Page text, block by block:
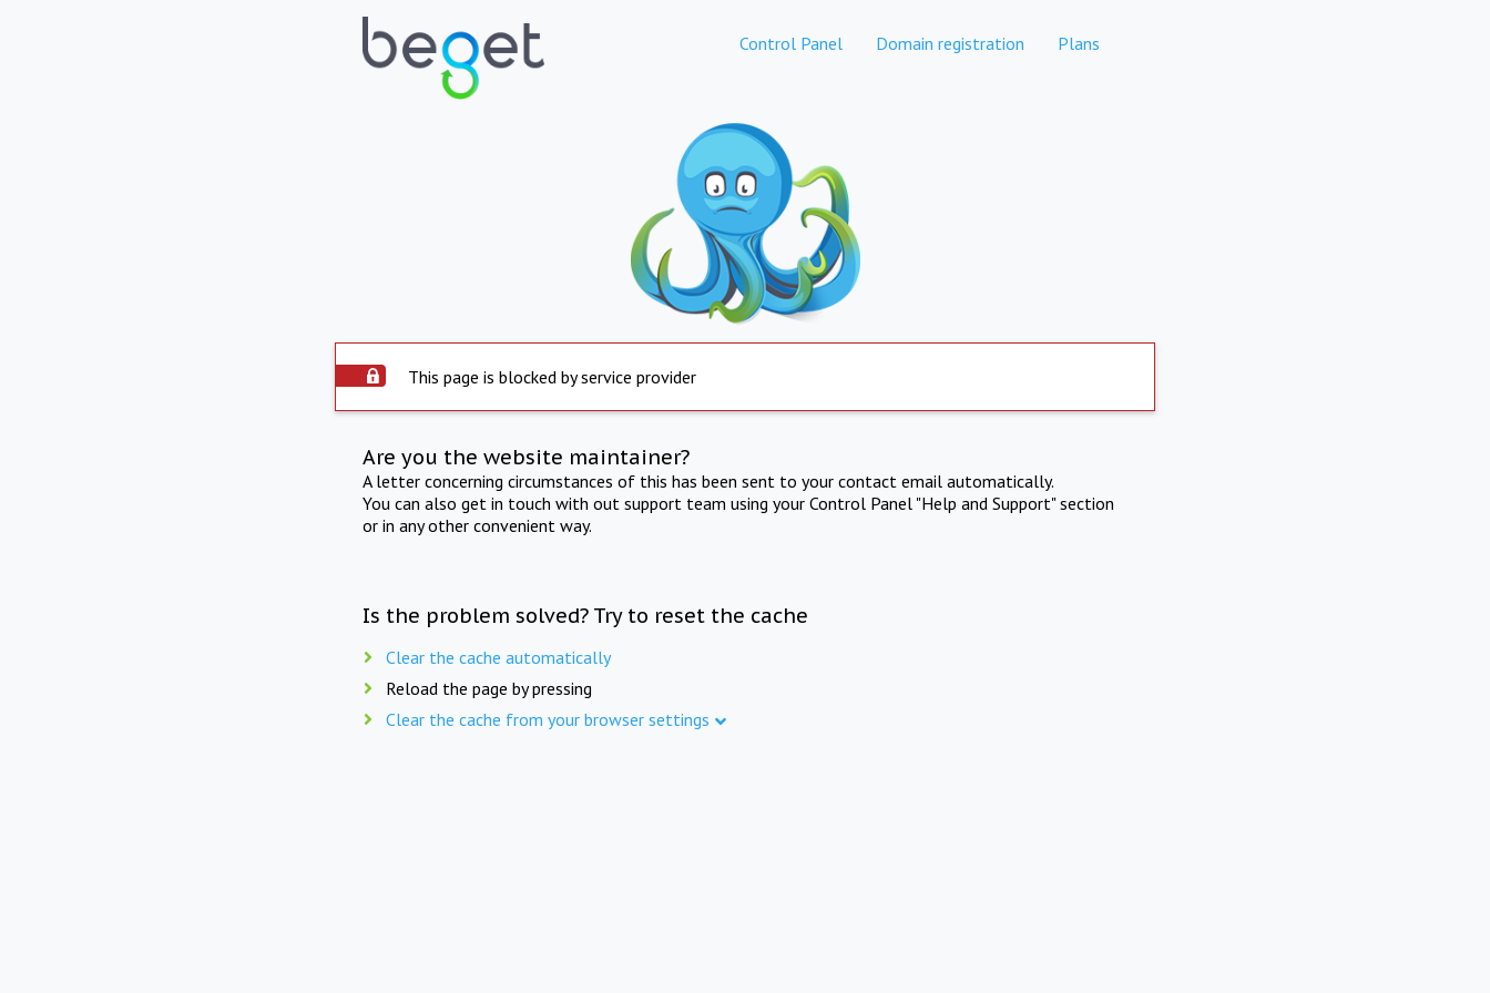
Control Panel Domain registration Plans
This page is blocked by service provider
Are you the website maintainer?
A letter concerning circumstances of this has been sent to your contact email automatically.
You can also get in touch with out support team using your Control Panel "Help and Support" section
or in any other convenient way.
Is the problem solved? Try to reset the cache
Clear the cache automatically
Reload the page by pressing
Clear the cache from your browser settings